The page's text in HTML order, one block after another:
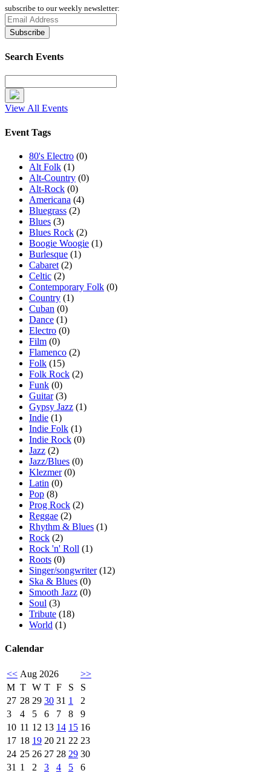
subscribe to our weekly newsletter:
Search Events
View All Events
Event Tags
80's Electro (0)
Alt Folk (1)
Alt-Country (0)
Alt-Rock (0)
Americana (4)
Bluegrass (2)
Blues (3)
Blues Rock (2)
Boogie Woogie (1)
Burlesque (1)
Cabaret (2)
Celtic (2)
Contemporary Folk (0)
Country (1)
Cuban (0)
Dance (1)
Electro (0)
Film (0)
Flamenco (2)
Folk (15)
Folk Rock (2)
Funk (0)
Guitar(3)
Gypsy Jazz (1)
Indie (1)
Indie Folk (1)
Indie Rock (0)
Jazz (2)
Jazz/Blues (0)
Klezmer(0)
Latin (0)
Pop (8)
Prog Rock (2)
Reggae (2)
Rhythm & Blues (1)
Rock (2)
Rock 'n' Roll (1)
Roots (0)
Singer/songwriter(12)
Ska & Blues (0)
Smooth Jazz (0)
Soul (3)
Tribute (18)
World (1)
Calendar
<< Aug 2026
>>
M T W T F S
S
27 28 29 30 31 1
2
3
4 5 6 7 8
9
10 11 12 13 14 15 16
17 18 19 20 21 22 23
24 25 26 27 28 29 30
31 1 2 3 4 5 6